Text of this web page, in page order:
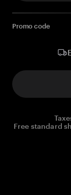
Promo code
Free standard